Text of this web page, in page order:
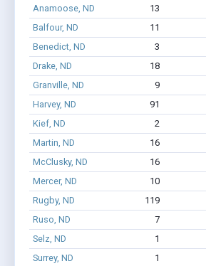
Anamoose, ND 13
Balfour, ND
11
Benedict, ND
3
Drake, ND
18
Granville, ND
9
Harvey, ND
91
Kief, ND
2
Martin, ND
16
McClusky, ND
16
Mercer, ND
10
Rugby, ND
119
Ruso, ND
7
Selz, ND
1
Surrey, ND
1